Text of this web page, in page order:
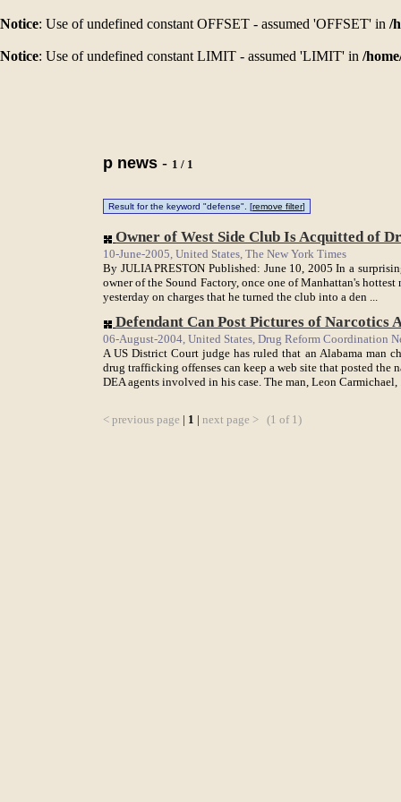
Notice: Use of undefined constant OFFSET - assumed 'OFFSET' in /
Notice: Use of undefined constant LIMIT - assumed 'LIMIT' in /
p news - 1 / 1
Result for the keyword "defense". [remove filter]
Owner of West Side Club Is Acquitted of
10-June-2005, United States, The New York Times
By JULIA PRESTON Published: June 10, 2005 In a
owner of the Sound Factory, once one of Manhattan's
yesterday on charges that he turned the club into a den ...
Defendant Can Post Pictures of Narcotics
06-August-2004, United States, Drug Reform Coordination
A US District Court judge has ruled that an Alabama man
drug trafficking offenses can keep a web site that posted the
DEA agents involved in his case. The man, Leon Carmichael,
< previous page | 1 | next page > (1 of 1)